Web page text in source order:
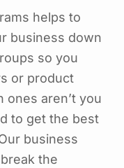
helps to
business down
so you
or product
ones aren’t you
to get the best
business
the